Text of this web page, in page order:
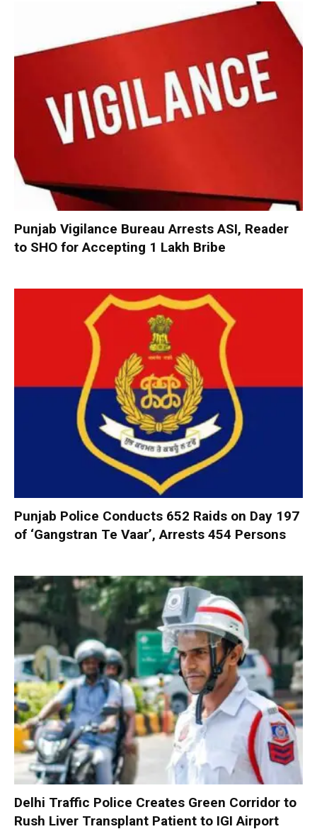
Punjab Vigilance Bureau Arrests ASI, Reader
to SHO for Accepting ₹1 Lakh Bribe
Punjab Police Conducts 652 Raids on Day 197
of ‘Gangstran Te Vaar’, Arrests 454 Persons
Delhi Traffic Police Creates Green Corridor to
Rush Liver Transplant Patient to IGI Airport